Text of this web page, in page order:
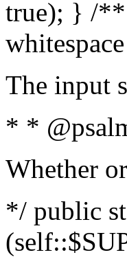
true); } /**
The input
* *
Whether
*/ public